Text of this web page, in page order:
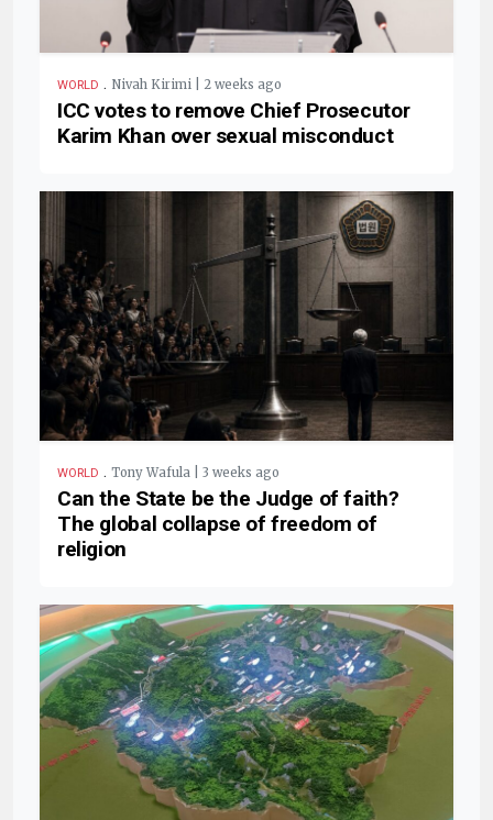
WORLD . Nivah Kirimi | 2 weeks ago
ICC votes to remove Chief Prosecutor
Karim Khan over sexual misconduct
WORLD . Tony Wafula | 3 weeks ago
Can the State be the Judge of faith?
The global collapse of freedom of
religion